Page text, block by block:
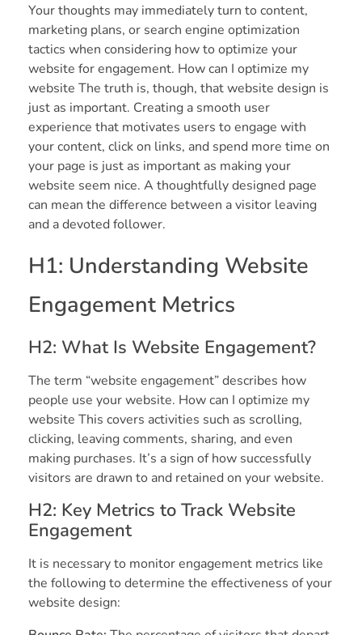
Your thoughts may immediately turn to content,
marketing plans, or search engine optimization
tactics when considering how to optimize your
website for engagement. How can I optimize my
website The truth is, though, that website design is
just as important. Creating a smooth user
experience that motivates users to engage with
your content, click on links, and spend more time on
your page is just as important as making your
website seem nice. A thoughtfully designed page
can mean the difference between a visitor leaving
and a devoted follower.
H1: Understanding Website
Engagement Metrics
H2: What Is Website Engagement?
The term “website engagement” describes how
people use your website. How can I optimize my
website This covers activities such as scrolling,
clicking, leaving comments, sharing, and even
making purchases. It’s a sign of how successfully
visitors are drawn to and retained on your website.
H2: Key Metrics to Track Website
Engagement
It is necessary to monitor engagement metrics like
the following to determine the effectiveness of your
website design: